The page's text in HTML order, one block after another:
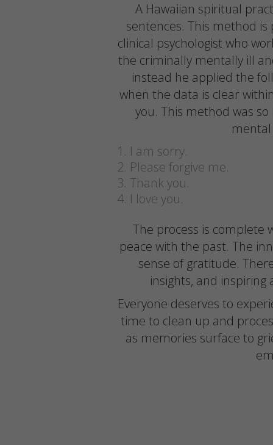
A Hawaiian spiritual
sentences. This method
clinical psychologist who
the criminally mentally ill
instead he applied the
when the data is clear
you. This method was
I am sorry.
Please forgive me.
Thank you.
I love you.
The process is complete
peace with the past. The
sense of gratitude.
insights, and inspiring
Everyone deserves to
time to clean up and
as memories surface to